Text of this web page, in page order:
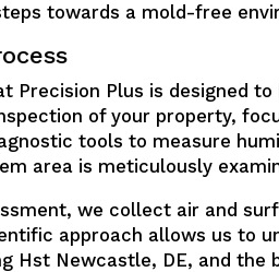
towards a mold-free
Precision Plus is designed
of your property,
tools to measure
area is meticulously
we collect air and
approach allows us to
Hst Newcastle, DE, and the